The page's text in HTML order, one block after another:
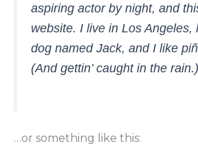
aspiring actor by night, and
website. I live in Los Angeles,
dog named Jack, and I like
(And gettin’ caught in the rain.)
…or something like this: